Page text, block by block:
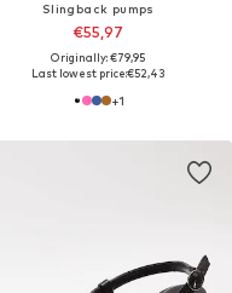
Slingback pumps
€55,97
Originally: €79,95
Last lowest price:€52,43
+1